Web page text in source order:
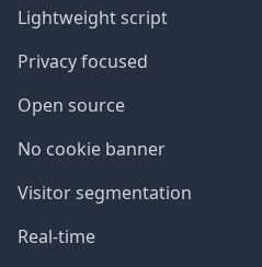
Lightweight script
Privacy focused
Open source
No cookie banner
Visitor segmentation
Real-time